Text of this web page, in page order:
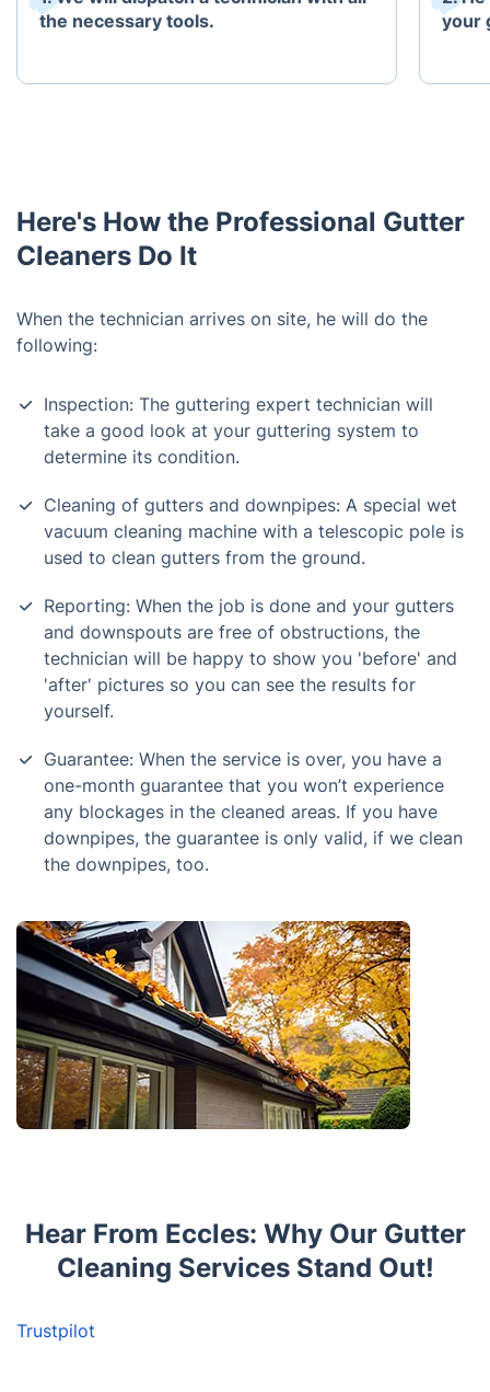
the necessary tools.
your
Here's How the Professional Gutter
Cleaners Do It
When the technician arrives on site, he will do the
following:
Inspection: The guttering expert technician will
take a good look at your guttering system to
determine its condition.
Cleaning of gutters and downpipes: A special wet
vacuum cleaning machine with a telescopic pole is
used to clean gutters from the ground.
Reporting: When the job is done and your gutters
and downspouts are free of obstructions, the
technician will be happy to show you 'before' and
'after' pictures so you can see the results for
yourself.
Guarantee: When the service is over, you have a
one-month guarantee that you won’t experience
any blockages in the cleaned areas. If you have
downpipes, the guarantee is only valid, if we clean
the downpipes, too.
Hear From Eccles: Why Our Gutter
Cleaning Services Stand Out!
Trustpilot